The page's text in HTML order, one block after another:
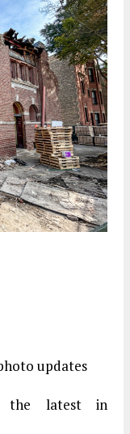
updates
the latest in